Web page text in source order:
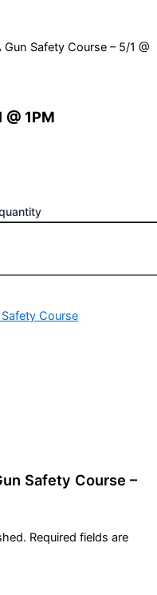
Gun Safety Course – 5/1 @
1PM
Course
Safety Course –
Required fields are